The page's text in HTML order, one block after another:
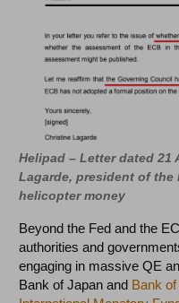
Helipad – Letter dated 21
Lagarde, president of the
helicopter money
Beyond the Fed and the
authorities and
engaging in massive QE
Bank of Japan and Bank